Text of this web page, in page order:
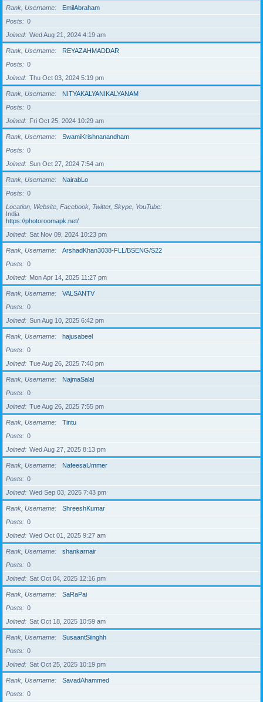
Rank, Username
EmilAbraham
Posts
0
Joined
Wed Aug 21, 2024 4:19 am
Rank, Username
REYAZAHMADDAR
Posts
0
Joined
Thu Oct 03, 2024 5:19 pm
Rank, Username
NITYAKALYANIKALYANAM
Posts
0
Joined
Fri Oct 25, 2024 10:29 am
Rank, Username
SwamiKrishnanandham
Posts
0
Joined
Sun Oct 27, 2024 7:54 am
Rank, Username
NairabLo
Posts
0
Location, Website, Facebook, Twitter, Skype, YouTube
India
https://photoroomapk.net/
Joined
Sat Nov 09, 2024 10:23 pm
Rank, Username
ArshadKhan3038-FLL/BSENG/S22
Posts
0
Joined
Mon Apr 14, 2025 11:27 pm
Rank, Username
VALSANTV
Posts
0
Joined
Sun Aug 10, 2025 6:42 pm
Rank, Username
hajusabeel
Posts
0
Joined
Tue Aug 26, 2025 7:40 pm
Rank, Username
NajmaSalal
Posts
0
Joined
Tue Aug 26, 2025 7:55 pm
Rank, Username
Tintu
Posts
0
Joined
Wed Aug 27, 2025 8:13 pm
Rank, Username
NafeesaUmmer
Posts
0
Joined
Wed Sep 03, 2025 7:43 pm
Rank, Username
ShreeshKumar
Posts
0
Joined
Wed Oct 01, 2025 9:27 am
Rank, Username
shankarnair
Posts
0
Joined
Sat Oct 04, 2025 12:16 pm
Rank, Username
SaRaPai
Posts
0
Joined
Sat Oct 18, 2025 10:59 am
Rank, Username
SusaantSiinghh
Posts
0
Joined
Sat Oct 25, 2025 10:19 pm
Rank, Username
SavadAhammed
Posts
0